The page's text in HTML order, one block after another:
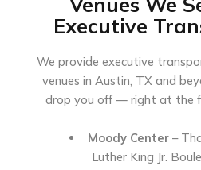
Executive
We provide executive
venues in Austin, TX and
drop you off — right at the
Moody Center –
Luther King Jr.